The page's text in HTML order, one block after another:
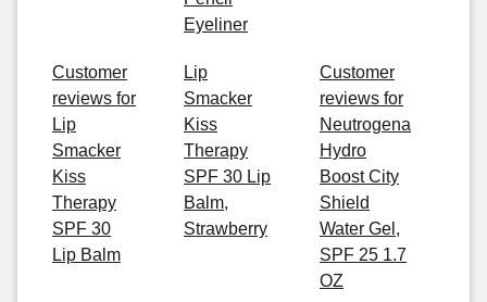
Eyeliner
Customer
reviews for
Lip
Smacker
Kiss
Therapy
SPF 30
Lip Balm
Lip
Smacker
Kiss
Therapy
SPF 30 Lip
Balm,
Strawberry
Customer
reviews for
Neutrogena
Hydro
Boost City
Shield
Water Gel,
SPF 25 1.7
OZ